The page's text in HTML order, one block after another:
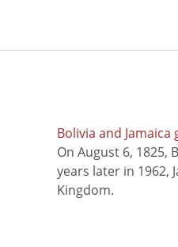
Bolivia and
On August 6, 1825,
years later in 1962,
Kingdom.